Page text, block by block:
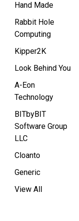
Hand Made
Rabbit Hole
Computing
Kipper2K
Look Behind You
A-Eon
Technology
BITbyBIT
Software Group
LLC
Cloanto
Generic
View All